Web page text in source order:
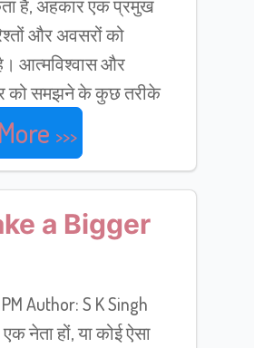
है, अहंकार एक प्रमुख
और अवसरों को
आत्मविश्वास और
को समझने के कुछ तरीके
a Bigger
Author: S K Singh
नेता हों, या कोई ऐसा